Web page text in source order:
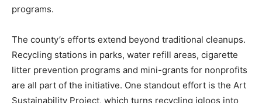
programs.
The county’s efforts extend beyond traditional cleanups.
Recycling stations in parks, water refill areas, cigarette
litter prevention programs and mini-grants for nonprofits
are all part of the initiative. One standout effort is the Art
Sustainability Project, which turns recycling igloos into